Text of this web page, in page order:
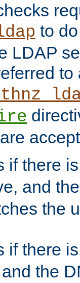
to
LDAP
if there
and
the
if there
the